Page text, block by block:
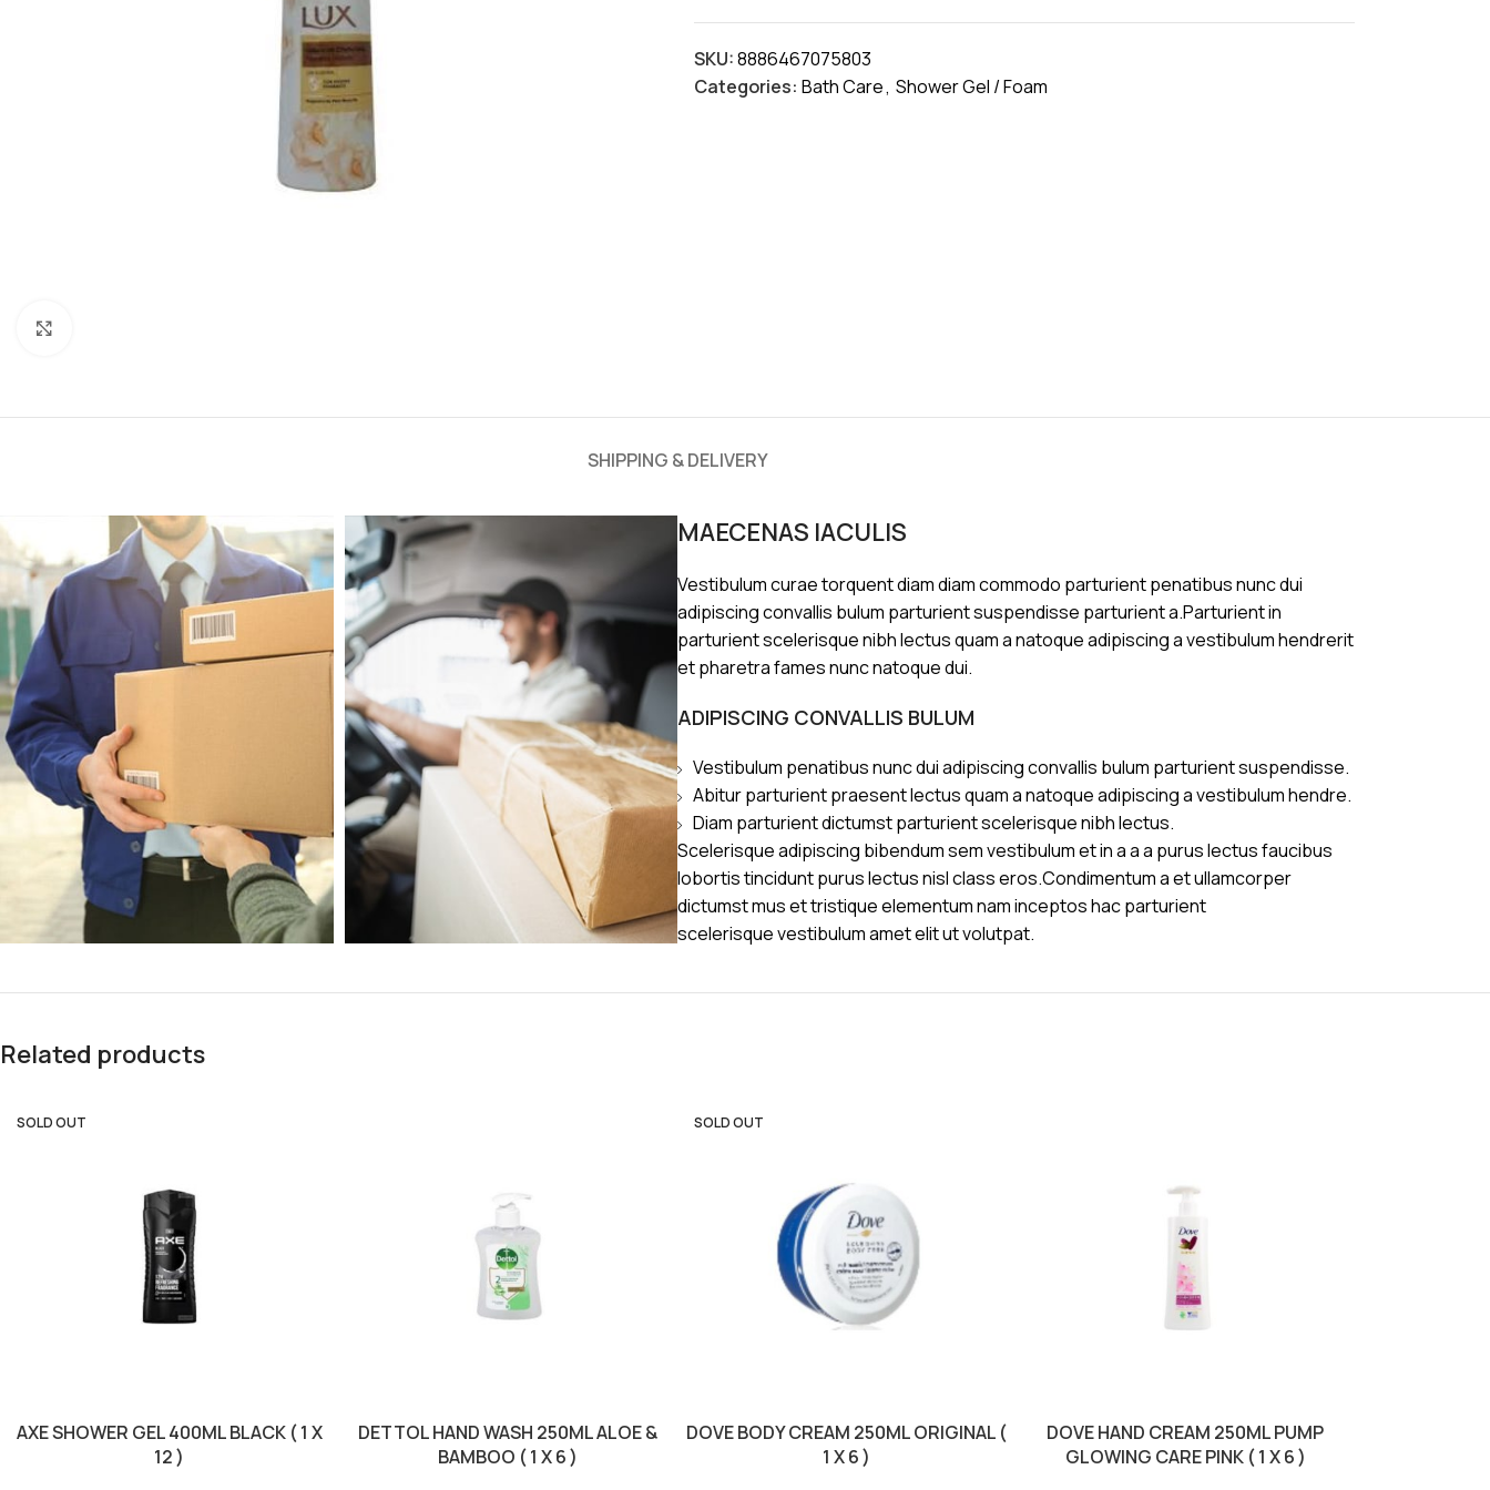
SKU:8886467075803
Categories: Bath Care, Shower Gel / Foam
SHIPPING & DELIVERY
MAECENAS IACULIS
Vestibulum curae torquent diam diam commodo parturient penatibus nunc dui
adipiscing convallis bulum parturient suspendisse parturient a.Parturient in
parturient scelerisque nibh lectus quam a natoque adipiscing a vestibulum hendrerit
et pharetra fames nunc natoque dui.
ADIPISCING CONVALLIS BULUM
Vestibulum penatibus nunc dui adipiscing convallis bulum parturient suspendisse.
Abitur parturient praesent lectus quam a natoque adipiscing a vestibulum hendre.
Diam parturient dictumst parturient scelerisque nibh lectus.
Scelerisque adipiscing bibendum sem vestibulum et in a a a purus lectus faucibus
lobortis tincidunt purus lectus nisl class eros.Condimentum a et ullamcorper
dictumst mus et tristique elementum nam inceptos hac parturient
scelerisque vestibulum amet elit ut volutpat.
Related products
SOLD OUT
AXE SHOWER GEL 400ML BLACK ( 1 X
12 )
DETTOL HAND WASH 250ML ALOE &
BAMBOO ( 1 X 6 )
SOLD OUT
DOVE BODY CREAM 250ML ORIGINAL (
1 X 6 )
DOVE HAND CREAM 250ML PUMP
GLOWING CARE PINK ( 1 X 6 )